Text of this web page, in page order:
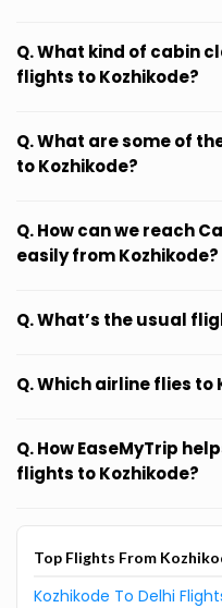
Q. What kind of cabin
flights to Kozhikode?
Q. What are some of
to Kozhikode?
Q. How can we reach
easily from Kozhikode?
Q. What’s the usual
Q. Which airline flies to
Q. How EaseMyTrip
flights to Kozhikode?
Top Flights From
Kozhikode To Delhi